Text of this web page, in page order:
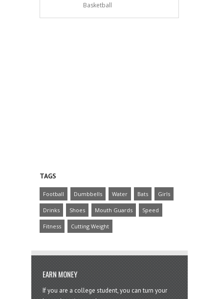
Basketball
TAGS
Football Dumbbells Water Bats Girls
Drinks Shoes Mouth Guards Speed
Fitness Cutting Weight
EARN MONEY
If you are a college student, you can turn your